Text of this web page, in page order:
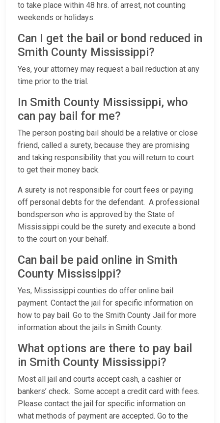
to take place within 48 hrs. of arrest, not counting
weekends or holidays.
Can I get the bail or bond reduced in
Smith County Mississippi?
Yes, your attorney may request a bail reduction at any
time prior to the trial.
In Smith County Mississippi, who
can pay bail for me?
The person posting bail should be a relative or close
friend, called a surety, because they are promising
and taking responsibility that you will return to court
to get their money back.
A surety is not responsible for court fees or paying
off personal debts for the defendant. A professional
bondsperson who is approved by the State of
Mississippi could be the surety and execute a bond
to the court on your behalf.
Can bail be paid online in Smith
County Mississippi?
Yes, Mississippi counties do offer online bail
payment. Contact the jail for specific information on
how to pay bail. Go to the Smith County Jail for more
information about the jails in Smith County.
What options are there to pay bail
in Smith County Mississippi?
Most all jail and courts accept cash, a cashier or
bankers’ check. Some accept a credit card with fees.
Please contact the jail for specific information on
what methods of payment are accepted. Go to the